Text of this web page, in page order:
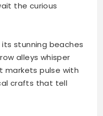
the curious
its stunning beaches
alleys whisper
markets pulse with
crafts that tell